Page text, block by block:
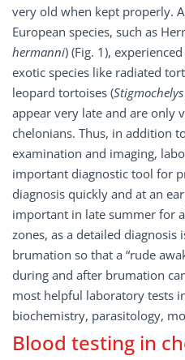
very old when kept properly.
European species, such as
hermanni) (Fig. 1),
exotic species like radiated
leopard tortoises (
appear very late and are only
chelonians. Thus, in addition
examination and imaging,
important diagnostic tool for
diagnosis quickly and at an
important in late summer for
zones, as a detailed
brumation so that a “rude
during and after brumation
most helpful laboratory tests
biochemistry, parasitology,
Blood testing in